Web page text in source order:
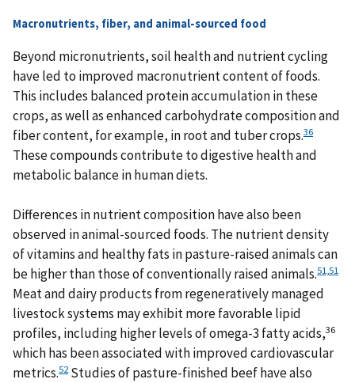
Macronutrients, fiber, and animal-sourced food
Beyond micronutrients, soil health and nutrient cycling
have led to improved macronutrient content of foods.
This includes balanced protein accumulation in these
crops, as well as enhanced carbohydrate composition and
fiber content, for example, in root and tuber crops.36
These compounds contribute to digestive health and
metabolic balance in human diets.
Differences in nutrient composition have also been
observed in animal-sourced foods. The nutrient density
of vitamins and healthy fats in pasture-raised animals can
be higher than those of conventionally raised animals.51 51
Meat and dairy products from regeneratively managed
livestock systems may exhibit more favorable lipid
profiles, including higher levels of omega-3 fatty acids,36
which has been associated with improved cardiovascular
metrics.52Studies of pasture-finished beef have also